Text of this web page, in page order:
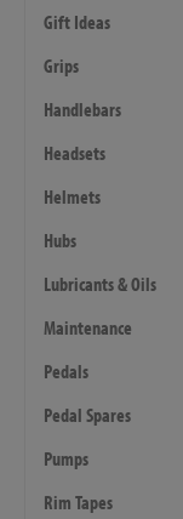
Gift Ideas
Grips
Handlebars
Headsets
Helmets
Hubs
Lubricants & Oils
Maintenance
Pedals
Pedal Spares
Pumps
Rim Tapes